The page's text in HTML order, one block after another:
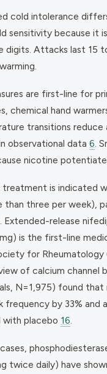
cold intolerance
sensitivity because it
digits. Attacks last 15
are first-line for
chemical hand
transitions
observational data 6 .
nicotine
treatment is indicated
three per week),
Extended-release
is the first-line
for Rheumatology
of calcium channel
N=1,975) found that
frequency by 33% and
with placebo 16
twice daily) have